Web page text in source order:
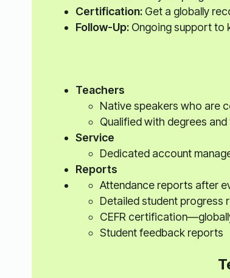
Certification:Get a globally
Follow-Up:Ongoing support to
Teachers
Native speakers who are
Qualified with degrees
Service
Dedicated account
Reports
Attendance reports after
Detailed student progress
CEFR
Student feedback reports